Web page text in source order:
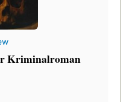
Kriminalroman